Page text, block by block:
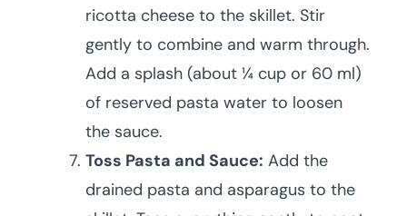
ricotta cheese to the skillet. Stir
gently to combine and warm through.
Add a splash (about ¼ cup or 60 ml)
of reserved pasta water to loosen
the sauce.
Toss Pasta and Sauce: Add the
drained pasta and asparagus to the